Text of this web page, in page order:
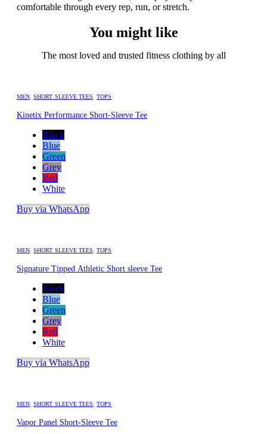
comfortable through every rep, run, or stretch.
You might like
The most loved and trusted fitness clothing by all
MEN ,SHORT SLEEVE TEES ,TOPS
Kinetix Performance Short-Sleeve Tee
Black
Blue
Green
Grey
Red
White
Buy via WhatsApp
MEN ,SHORT SLEEVE TEES ,TOPS
Signature Tipped Athletic Short sleeve Tee
Black
Blue
Green
Grey
Red
White
Buy via WhatsApp
MEN ,SHORT SLEEVE TEES ,TOPS
Vapor Panel Short-Sleeve Tee